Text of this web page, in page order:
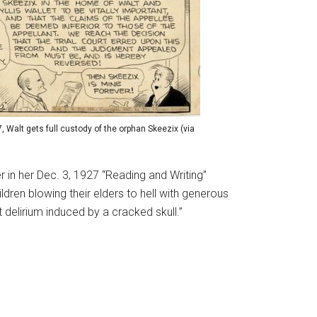
Walt gets full custody of the orphan Skeezix (via
her Dec. 3, 1927 “Reading and Writing”
blowing their elders to hell with generous
induced by a cracked skull.”